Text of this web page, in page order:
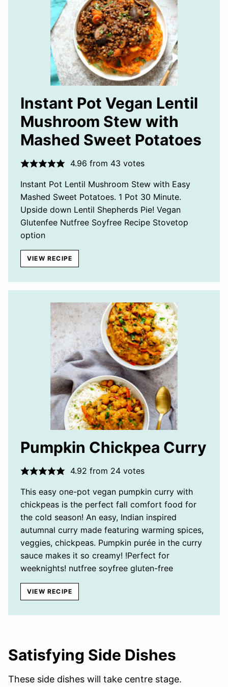
Instant Pot Vegan Lentil
Mushroom Stew with
Mashed Sweet Potatoes
4.96 from 43 votes
Instant Pot Lentil Mushroom Stew with Easy
Mashed Sweet Potatoes. 1 Pot 30 Minute.
Upside down Lentil Shepherds Pie! Vegan
Glutenfee Nutfree Soyfree Recipe Stovetop
option
VIEW RECIPE
Pumpkin Chickpea Curry
4.92 from 24votes
This easy one-pot vegan pumpkin curry with
chickpeas is the perfect fall comfort food for
the cold season! An easy, Indian inspired
autumnal curry made featuring warming spices,
veggies, chickpeas. Pumpkin purée in the curry
sauce makes it so creamy! !Perfect for
weeknights! nutfree soyfree gluten-free
VIEW RECIPE
Satisfying Side Dishes
These side dishes will take centre stage.